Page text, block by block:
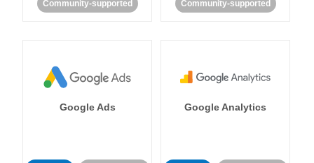
Community-supported Community-supported
Google Ads Google Analytics